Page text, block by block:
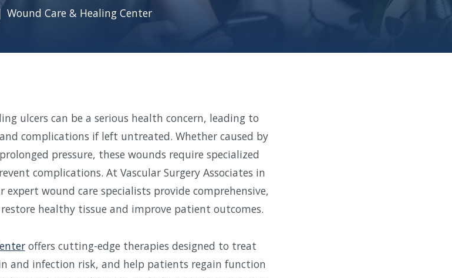
Wound Care & Healing Center
ulcers can be a serious health concern, leading to
complications if left untreated. Whether caused by
pressure, these wounds require specialized
complications. At Vascular Surgery Associates in
expert wound care specialists provide comprehensive,
healthy tissue and improve patient outcomes.
offers cutting-edge therapies designed to treat
and infection risk, and help patients regain function